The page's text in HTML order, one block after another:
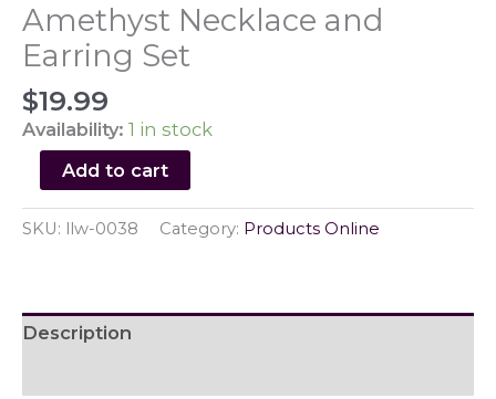
Amethyst Necklace and
Earring Set
$19.99
Availability: 1 in stock
Amethyst
Necklace
and
Earring
Add to cart
SKU: llw-0038 Category: Products Online
Description